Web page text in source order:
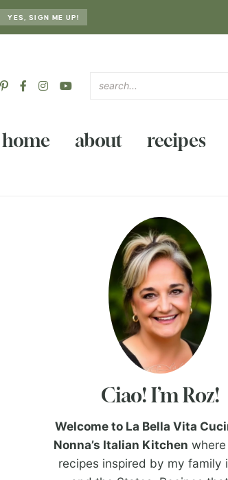
YES, SIGN ME UP!
home about recipes
Ciao! I’m Roz!
Welcome to La Bella Vita
Nonna’s Italian Kitchen
recipes inspired by my family